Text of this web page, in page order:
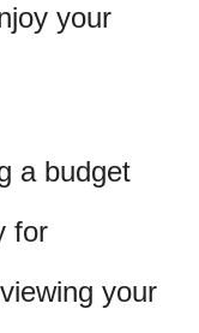
your
a budget
for
your